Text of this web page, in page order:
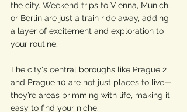
the city. Weekend trips to Vienna, Munich,
or Berlin are just a train ride away, adding
a layer of excitement and exploration to
your routine.
The city's central boroughs like Prague 2
and Prague 10 are not just places to live—
they’re areas brimming with life, making it
easy to find your niche.